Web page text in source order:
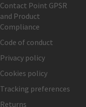
Contact Point GPSR
and Product
Compliance
Code of conduct
Privacy policy
Cookies policy
Tracking preferences
Returns